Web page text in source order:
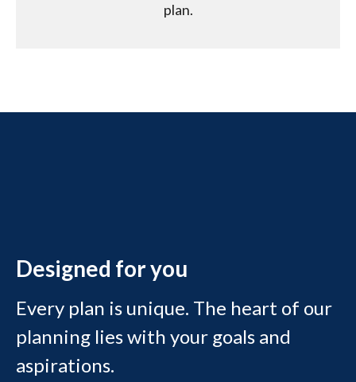
plan.
Designed for you
Every plan is unique. The heart of our
planning lies with your goals and
aspirations.